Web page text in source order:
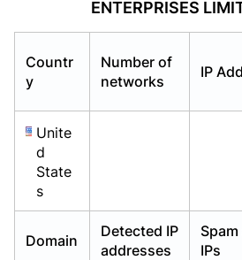
ENTERPRISES
Countr
y
Number of
networks
IP
Unite
d
State
s
Domain
Detected IP
addresses
IPs
Already have an account?Login
Already have an account?Login